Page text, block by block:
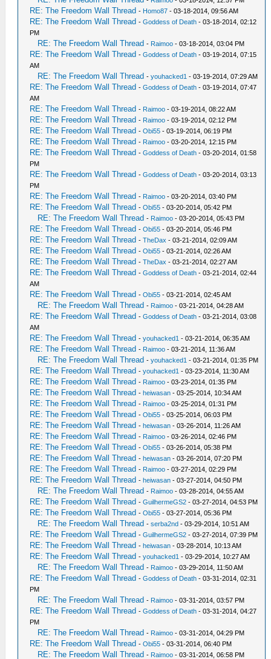
RE: The Freedom Wall Thread - Homo87 - 03-18-2014, 09:56 AM
RE: The Freedom Wall Thread -Goddess of Death - 03-18-2014, 02:12
PM
RE: The Freedom Wall Thread - Raimoo - 03-18-2014, 03:04 PM
RE: The Freedom Wall Thread -Goddess of Death - 03-19-2014, 07:15
AM
RE: The Freedom Wall Thread -youhacked1 - 03-19-2014, 07:29 AM
RE: The Freedom Wall Thread -Goddess of Death - 03-19-2014, 07:47
AM
RE: The Freedom Wall Thread - Raimoo - 03-19-2014, 08:22 AM
RE: The Freedom Wall Thread - Raimoo - 03-19-2014, 02:12 PM
RE: The Freedom Wall Thread -Obi55 - 03-19-2014, 06:19 PM
RE: The Freedom Wall Thread - Raimoo - 03-20-2014, 12:15 PM
RE: The Freedom Wall Thread -Goddess of Death - 03-20-2014, 01:58
PM
RE: The Freedom Wall Thread -Goddess of Death - 03-20-2014, 03:13
PM
RE: The Freedom Wall Thread - Raimoo - 03-20-2014, 03:40 PM
RE: The Freedom Wall Thread -Obi55 - 03-20-2014, 05:42 PM
RE: The Freedom Wall Thread - Raimoo - 03-20-2014, 05:43 PM
RE: The Freedom Wall Thread -Obi55 - 03-20-2014, 05:46 PM
RE: The Freedom Wall Thread -TheDax - 03-21-2014, 02:09 AM
RE: The Freedom Wall Thread -Obi55 - 03-21-2014, 02:26 AM
RE: The Freedom Wall Thread -TheDax - 03-21-2014, 02:27 AM
RE: The Freedom Wall Thread -Goddess of Death - 03-21-2014, 02:44
AM
RE: The Freedom Wall Thread -Obi55 - 03-21-2014, 02:45 AM
RE: The Freedom Wall Thread - Raimoo - 03-21-2014, 04:28 AM
RE: The Freedom Wall Thread -Goddess of Death - 03-21-2014, 03:08
AM
RE: The Freedom Wall Thread -youhacked1 - 03-21-2014, 06:35 AM
RE: The Freedom Wall Thread - Raimoo - 03-21-2014, 11:36 AM
RE: The Freedom Wall Thread -youhacked1 - 03-21-2014, 01:35 PM
RE: The Freedom Wall Thread -youhacked1 - 03-23-2014, 11:30 AM
RE: The Freedom Wall Thread - Raimoo - 03-23-2014, 01:35 PM
RE: The Freedom Wall Thread -heiwasan - 03-25-2014, 10:34 AM
RE: The Freedom Wall Thread - Raimoo - 03-25-2014, 01:31 PM
RE: The Freedom Wall Thread -Obi55 - 03-25-2014, 06:03 PM
RE: The Freedom Wall Thread -heiwasan - 03-26-2014, 11:26 AM
RE: The Freedom Wall Thread - Raimoo - 03-26-2014, 02:46 PM
RE: The Freedom Wall Thread -Obi55 - 03-26-2014, 05:38 PM
RE: The Freedom Wall Thread -heiwasan - 03-26-2014, 07:20 PM
RE: The Freedom Wall Thread - Raimoo - 03-27-2014, 02:29 PM
RE: The Freedom Wall Thread -heiwasan - 03-27-2014, 04:50 PM
RE: The Freedom Wall Thread - Raimoo - 03-28-2014, 04:55 AM
RE: The Freedom Wall Thread -GuilhermeGS2 - 03-27-2014, 04:53 PM
RE: The Freedom Wall Thread -Obi55 - 03-27-2014, 05:36 PM
RE: The Freedom Wall Thread -serba2nd - 03-29-2014, 10:51 AM
RE: The Freedom Wall Thread -GuilhermeGS2 - 03-27-2014, 07:39 PM
RE: The Freedom Wall Thread -heiwasan - 03-28-2014, 10:13 AM
RE: The Freedom Wall Thread -youhacked1 - 03-29-2014, 10:27 AM
RE: The Freedom Wall Thread - Raimoo - 03-29-2014, 11:50 AM
RE: The Freedom Wall Thread -Goddess of Death - 03-31-2014, 02:31
PM
RE: The Freedom Wall Thread - Raimoo - 03-31-2014, 03:57 PM
RE: The Freedom Wall Thread -Goddess of Death - 03-31-2014, 04:27
PM
RE: The Freedom Wall Thread - Raimoo - 03-31-2014, 04:29 PM
RE: The Freedom Wall Thread -Obi55 - 03-31-2014, 06:40 PM
RE: The Freedom Wall Thread - Raimoo - 03-31-2014, 06:58 PM